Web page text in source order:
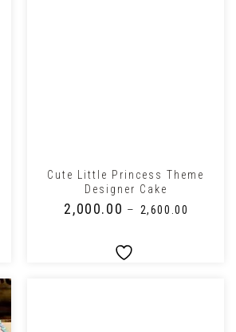
Cute Little Princess Theme
Designer Cake
2,000.00 – 2,600.00